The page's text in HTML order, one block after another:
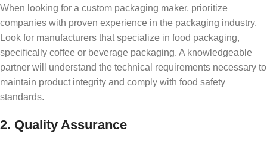
When looking for a custom packaging maker, prioritize
companies with proven experience in the packaging industry.
Look for manufacturers that specialize in food packaging,
specifically coffee or beverage packaging. A knowledgeable
partner will understand the technical requirements necessary to
maintain product integrity and comply with food safety
standards.
2. Quality Assurance